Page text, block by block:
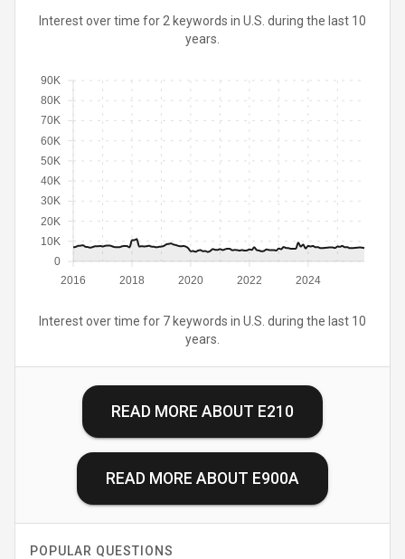
Interest over time for 2 keywords in U.S. during the last 10
years.
2016 2018 2020 2022 2024
0
10K
20K
30K
40K
50K
60K
70K
80K
90K
Interest over time for 7 keywords in U.S. during the last 10
years.
READ MORE ABOUT E210
READ MORE ABOUT E900A
POPULAR QUESTIONS